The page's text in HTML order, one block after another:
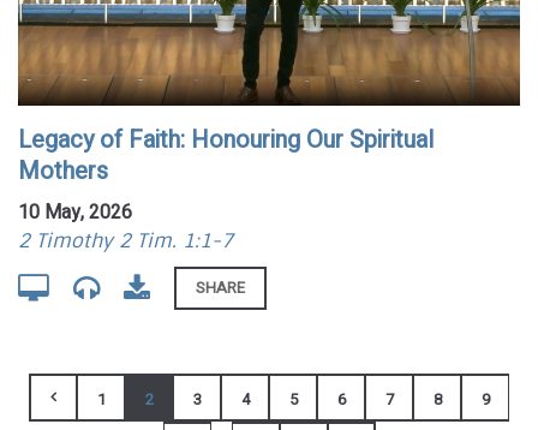
Legacy of Faith: Honouring Our Spiritual
Mothers
10 May, 2026
2 Timothy 2 Tim. 1:1-7
SHARE
1 2 3 4 5 6 7 8 9